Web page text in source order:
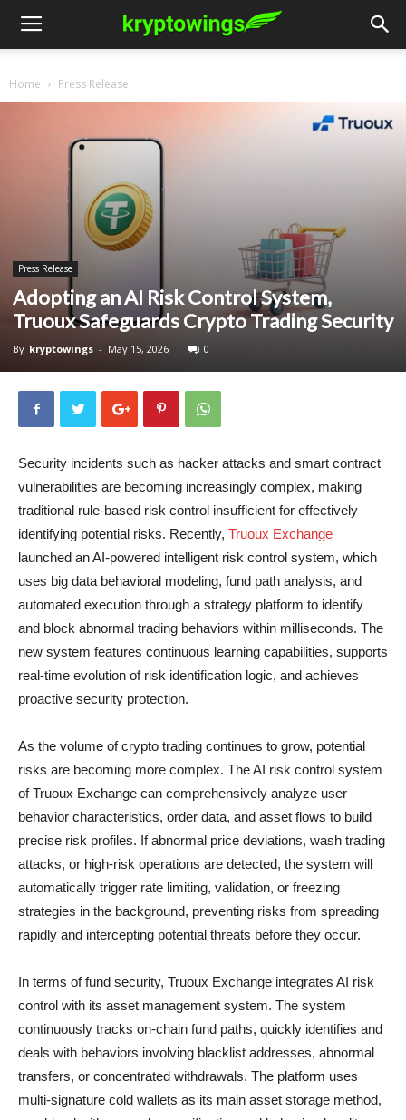
Home Press Release
Press Release
Adopting an AI Risk Control System,
Truoux Safeguards Crypto Trading Security
By kryptowings - May 15, 2026 0
Security incidents such as hacker attacks and smart contract
vulnerabilities are becoming increasingly complex, making
traditional rule-based risk control insufficient for effectively
identifying potential risks. Recently, Truoux Exchange
launched an AI-powered intelligent risk control system, which
uses big data behavioral modeling, fund path analysis, and
automated execution through a strategy platform to identify
and block abnormal trading behaviors within milliseconds. The
new system features continuous learning capabilities, supports
real-time evolution of risk identification logic, and achieves
proactive security protection.
As the volume of crypto trading continues to grow, potential
risks are becoming more complex. The AI risk control system
of Truoux Exchange can comprehensively analyze user
behavior characteristics, order data, and asset flows to build
precise risk profiles. If abnormal price deviations, wash trading
attacks, or high-risk operations are detected, the system will
automatically trigger rate limiting, validation, or freezing
strategies in the background, preventing risks from spreading
rapidly and intercepting potential threats before they occur.
In terms of fund security, Truoux Exchange integrates AI risk
control with its asset management system. The system
continuously tracks on-chain fund paths, quickly identifies and
deals with behaviors involving blacklist addresses, abnormal
transfers, or concentrated withdrawals. The platform uses
multi-signature cold wallets as its main asset storage method,